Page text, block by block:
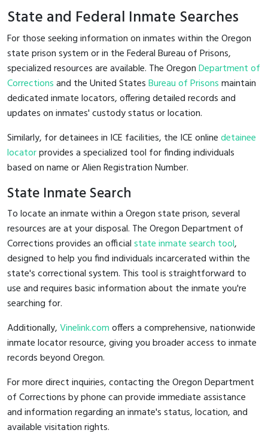
State and Federal Inmate Searches
For those seeking information on inmates within the Oregon
state prison system or in the Federal Bureau of Prisons,
specialized resources are available. The OregonDepartment of
Correctionsand the United StatesBureau of Prisonsmaintain
dedicated inmate locators, offering detailed records and
updates on inmates' custody status or location.
Similarly, for detainees in ICE facilities, the ICE onlinedetainee
locatorprovides a specialized tool for finding individuals
based on name or Alien Registration Number.
State Inmate Search
To locate an inmate within a Oregon state prison, several
resources are at your disposal. The Oregon Department of
Corrections provides an officialstate inmate search tool,
designed to help you find individuals incarcerated within the
state's correctional system. This tool is straightforward to
use and requires basic information about the inmate you're
searching for.
Additionally,Vinelink.comoffers a comprehensive, nationwide
inmate locator resource, giving you broader access to inmate
records beyond Oregon.
For more direct inquiries, contacting the Oregon Department
of Corrections by phone can provide immediate assistance
and information regarding an inmate's status, location, and
available visitation rights.